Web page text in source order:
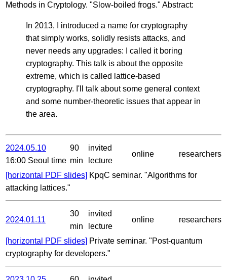
Methods in Cryptology. "Slow-boiled frogs." Abstract:
In 2013, I introduced a name for cryptography
that simply works, solidly resists attacks, and
never needs any upgrades: I called it boring
cryptography. This talk is about the opposite
extreme, which is called lattice-based
cryptography. I'll talk about some general context
and some number-theoretic issues that appear in
the area.
2024.05.10
16:00 Seoul time
90
min
invited
lecture
online researchers
[horizontal PDF slides] KpqC seminar. "Algorithms for
attacking lattices."
2024.01.11
30
min
invited
lecture
online researchers
[horizontal PDF slides] Private seminar. "Post-quantum
cryptography for developers."